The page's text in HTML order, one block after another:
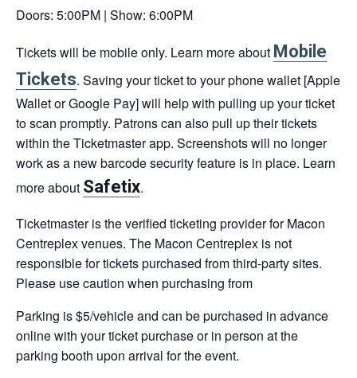
new
Doors: 5:00PM | Show: 6:00PM
Tickets will be mobile only. Learn more about Mobile
Tickets This
link
opens
in
a
new
tab
. Saving your ticket to your phone wallet [Apple
Wallet or Google Pay] will help with pulling up your ticket
to scan promptly. Patrons can also pull up their tickets
within the Ticketmaster app. Screenshots will no longer
work as a new barcode security feature is in place. Learn
more about Safetix.
Ticketmaster is the verified ticketing provider for Macon
Centreplex venues. The Macon Centreplex is not
responsible for tickets purchased from third-party sites.
Please use caution when purchasing from
Parking is $5/vehicle and can be purchased in advance
online with your ticket purchase or in person at the
parking booth upon arrival for the event.